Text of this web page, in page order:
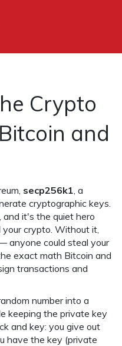
Crypto
and
secp256k1, a
cryptographic keys.
, and it's the quiet hero
your crypto. Without it,
anyone could steal your
exact math Bitcoin and
transactions and
number into a
keeping the private key
and key: you give out
have the key (private